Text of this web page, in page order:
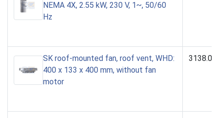
NEMA 4X, 2.55 kW, 230 V, 1~, 50/60
Hz
SK roof-mounted fan, roof vent, WHD:
400 x 133 x 400 mm, without fan
motor